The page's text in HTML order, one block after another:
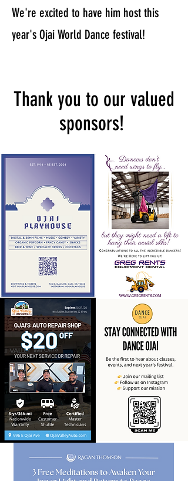
We're excited to have him host this
year's Ojai World Dance festival!
Thank you to our valued
sponsors!